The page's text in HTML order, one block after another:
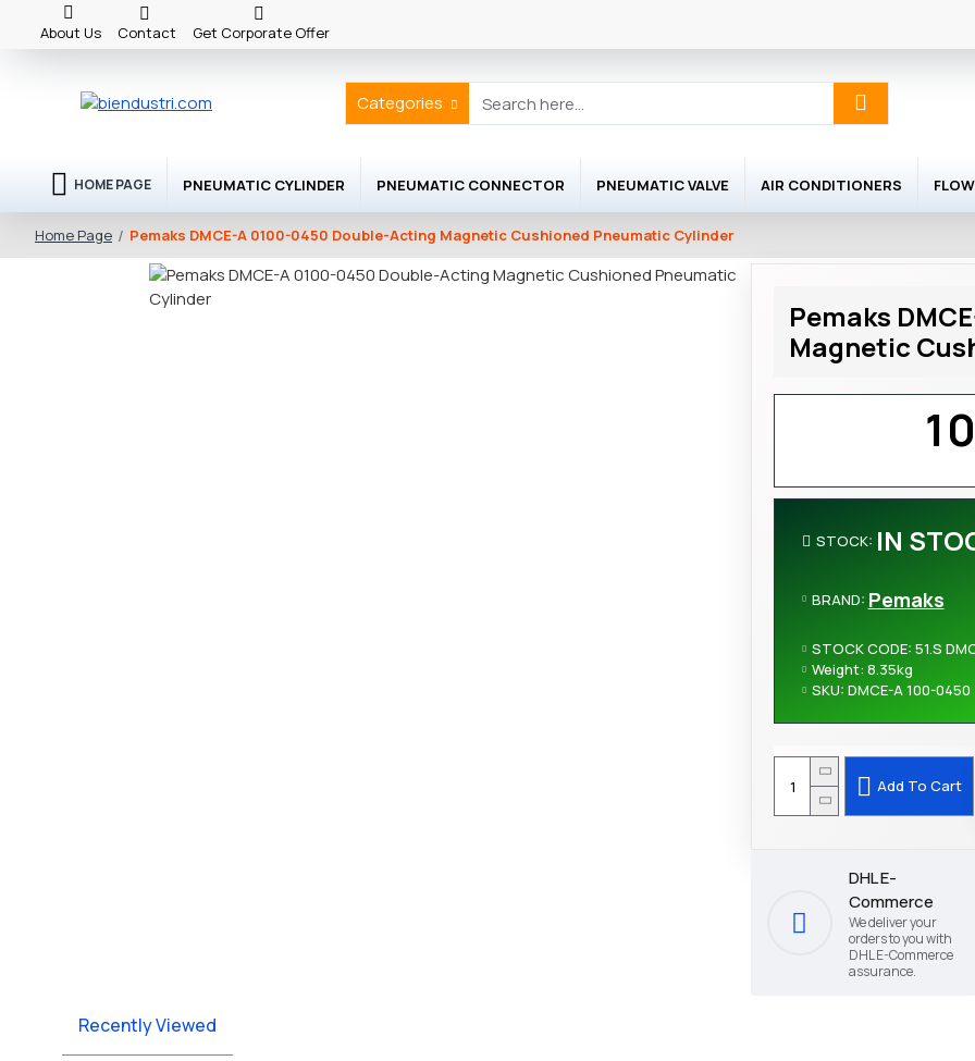
About Us Contact Get Corporate Offer
Categories
HOME PAGE PNEUMATIC CYLINDER PNEUMATIC CONNECTOR PNEUMATIC VALVE AIR CONDITIONERS
Home Page Pemaks DMCE-A 0100-0450 Double-Acting Magnetic Cushioned Pneumatic Cylinder
Pemaks
Magnetic
STOCK: IN
BRAND: Pemaks
STOCK CODE: 51.S
Weight: 8.35kg
SKU: DMCE-A 100-0450
Add To Cart
DHL E-
Commerce
We deliver your
orders to you with
DHL E-Commerce
assurance.
Recently Viewed